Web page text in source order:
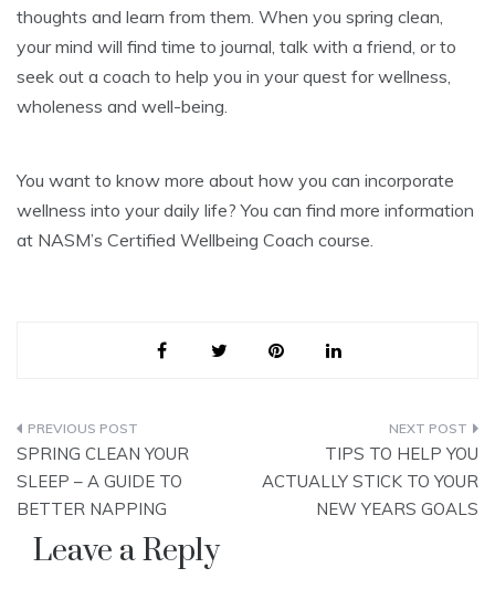
thoughts and learn from them. When you spring clean,
your mind will find time to journal, talk with a friend, or to
seek out a coach to help you in your quest for wellness,
wholeness and well-being.
You want to know more about how you can incorporate
wellness into your daily life? You can find more information
at NASM’s Certified Wellbeing Coach course.
Post
navigation
SPRING CLEAN YOUR
SLEEP – A GUIDE TO
BETTER NAPPING
TIPS TO HELP YOU
ACTUALLY STICK TO YOUR
NEW YEARS GOALS
Leave a Reply